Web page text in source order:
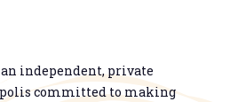
independent, private
committed to making